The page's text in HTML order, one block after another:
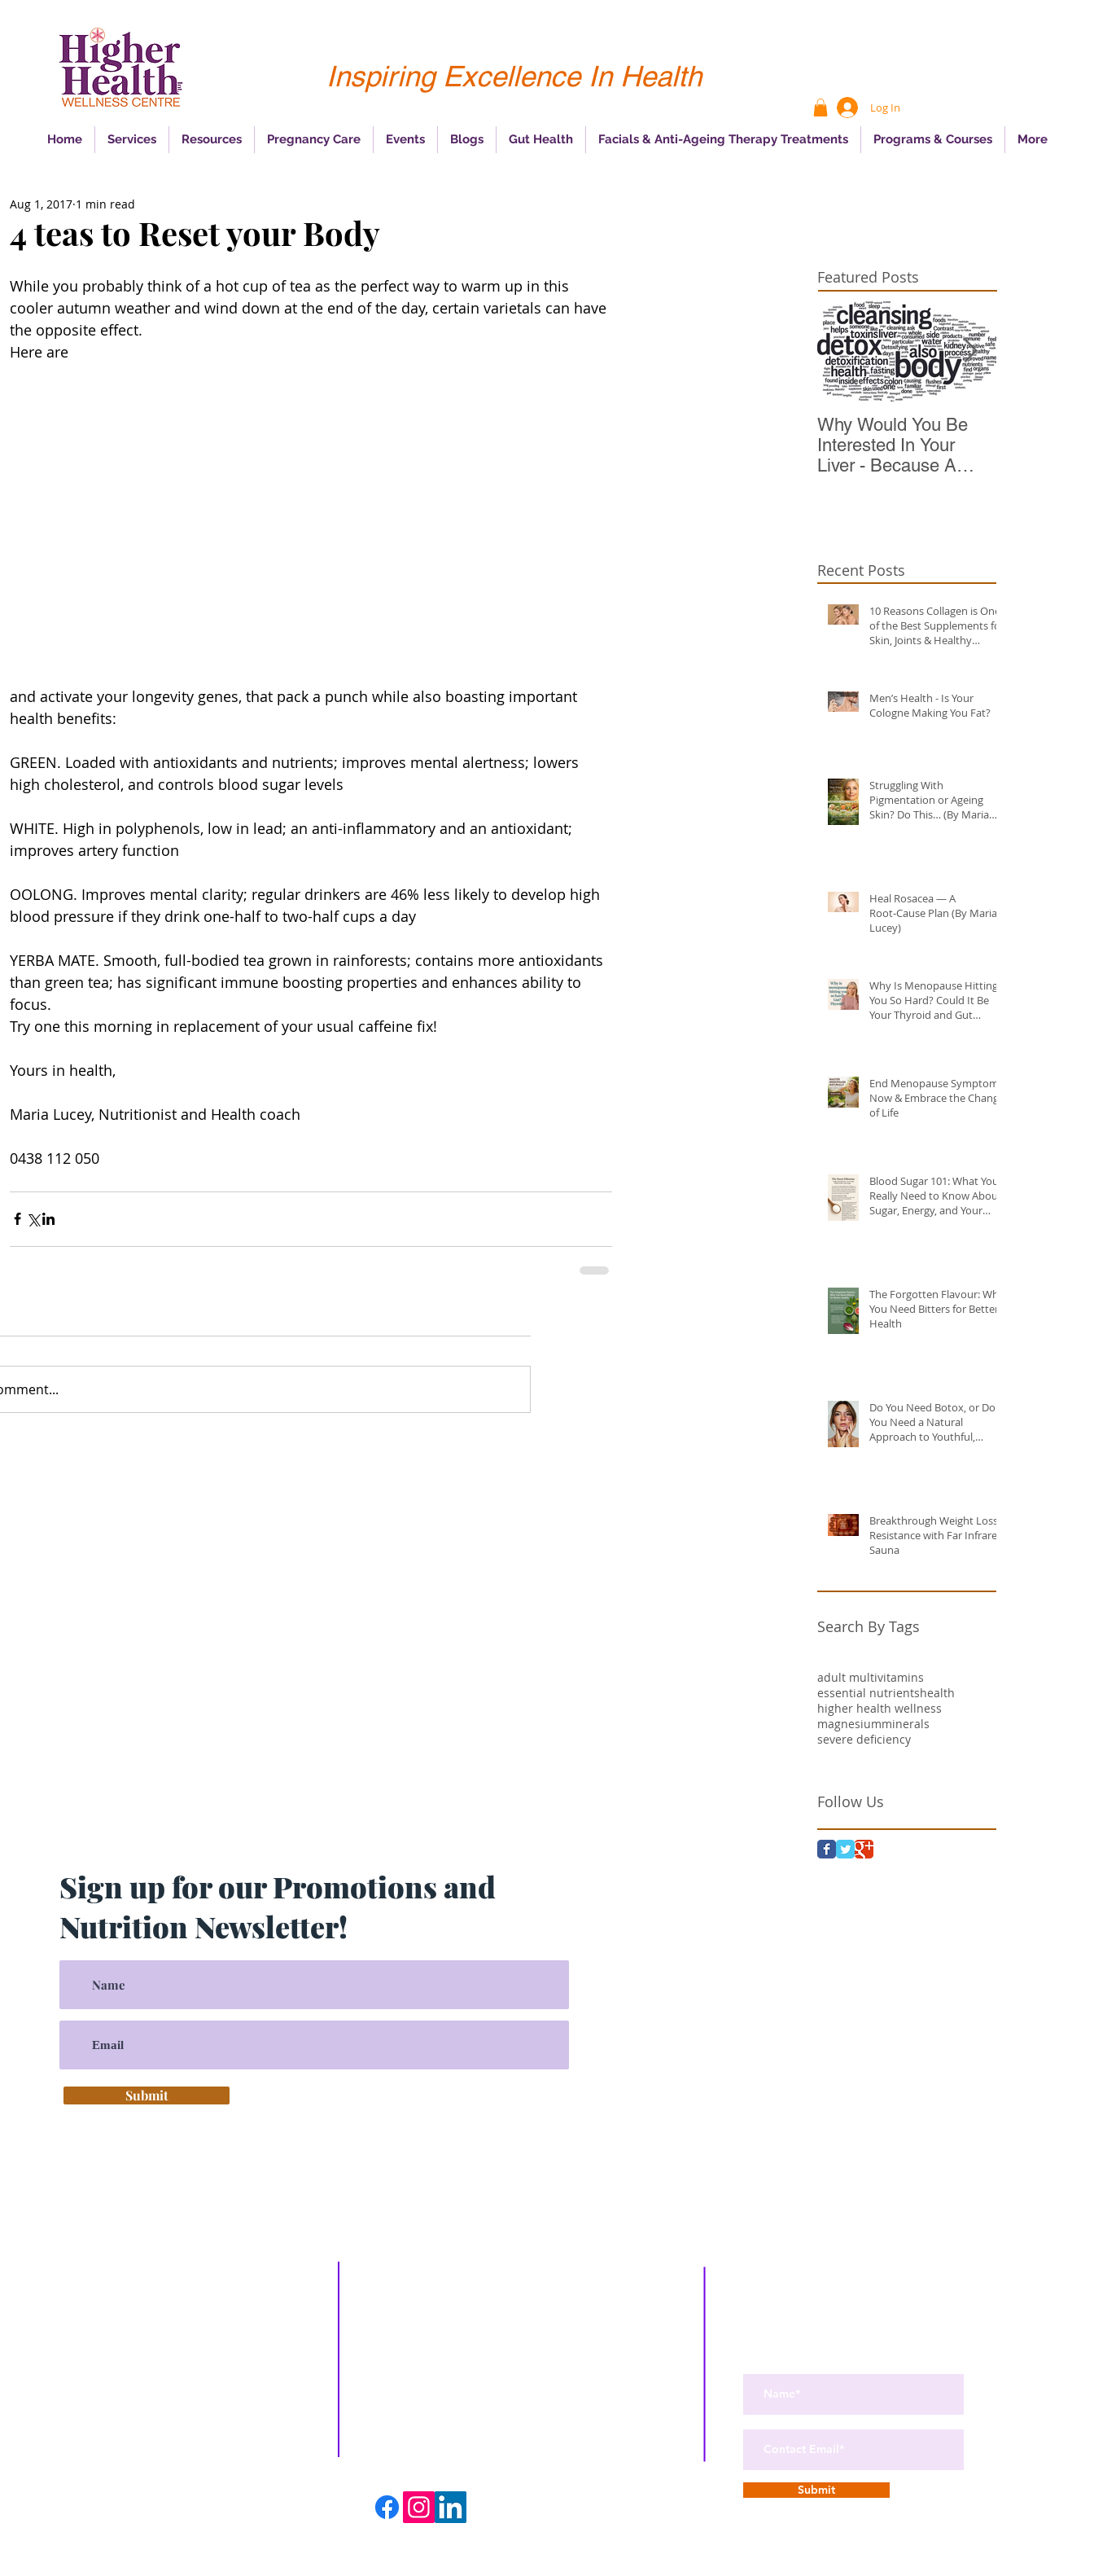
Inspiring Excellence In Health
Log In
Home Services Resources Pregnancy Care Events Blogs Gut Health Facials & Anti-Ageing Therapy Treatments Programs & Courses More
4 teas to Reset your Body
Aug 1, 2017 1 min read
While you probably think of a hot cup of tea as the perfect way to warm up in this
cooler autumn weather and wind down at the end of the day, certain varietals can have
the opposite effect.
Here are
and activate your longevity genes, that pack a punch while also boasting important
health benefits:
GREEN. Loaded with antioxidants and nutrients; improves mental alertness; lowers
high cholesterol, and controls blood sugar levels
WHITE. High in polyphenols, low in lead; an anti-inflammatory and an antioxidant;
improves artery function
OOLONG. Improves mental clarity; regular drinkers are 46% less likely to develop high
blood pressure if they drink one-half to two-half cups a day
YERBA MATE. Smooth, full-bodied tea grown in rainforests; contains more antioxidants
than green tea; has significant immune boosting properties and enhances ability to
focus.
Try one this morning in replacement of your usual caffeine fix!
Yours in health,
Maria Lucey, Nutritionist and Health coach
0438 112 050
Sign up for our Promotions and
Nutrition Newsletter!
Submit
Featured Posts
Why Would You Be
Interested In Your
Liver - Because A
Recent Posts
10 Reasons Collagen is One
of the Best Supplements for
Skin, Joints & Healthy
Men’s Health - Is Your
Cologne Making You Fat?
Struggling With
Pigmentation or Ageing
Skin? Do This… (By Maria
Heal Rosacea — A
Root‑Cause Plan (By Maria
Lucey)
Why Is Menopause Hitting
You So Hard? Could It Be
Your Thyroid and Gut
End Menopause Symptoms
Now & Embrace the Change
of Life
Blood Sugar 101: What You
Really Need to Know About
Sugar, Energy, and Your
The Forgotten Flavour: Why
You Need Bitters for Better
Health
Do You Need Botox, or Do
You Need a Natural
Approach to Youthful,
Breakthrough Weight Loss
Resistance with Far Infrared
Sauna
Search By Tags
adult multivitamins
essential nutrientshealth
higher health wellness
magnesiumminerals
severe deficiency
Follow Us
Submit